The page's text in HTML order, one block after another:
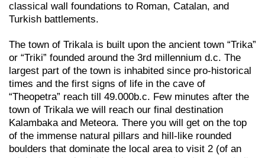
classical wall foundations to Roman, Catalan, and
Turkish battlements.
The town of Trikala is built upon the ancient town “Trika”
or “Triki” founded around the 3rd millennium d.c. The
largest part of the town is inhabited since pro-historical
times and the first signs of life in the cave of
“Theopetra” reach till 49.000b.c. Few minutes after the
town of Trikala we will reach our final destination
Kalambaka and Meteora. There you will get on the top
of the immense natural pillars and hill-like rounded
boulders that dominate the local area to visit 2 (of an